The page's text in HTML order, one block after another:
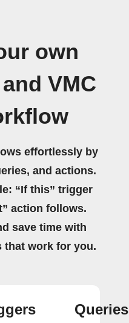
own
VMC
effortlessly by
and actions.
“If this” trigger
action follows.
save time with
that work for you.
Queries